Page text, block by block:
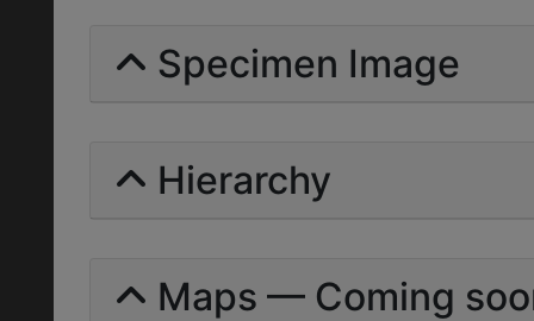
Specimen Image
Hierarchy
Maps — Coming